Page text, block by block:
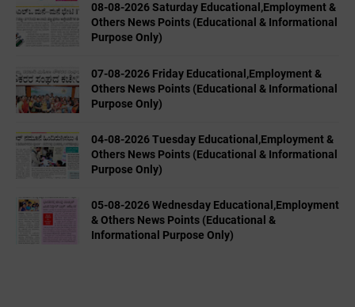
08-08-2026 Saturday Educational,Employment &
Others News Points (Educational & Informational
Purpose Only)
07-08-2026 Friday Educational,Employment &
Others News Points (Educational & Informational
Purpose Only)
04-08-2026 Tuesday Educational,Employment &
Others News Points (Educational & Informational
Purpose Only)
05-08-2026 Wednesday Educational,Employment
& Others News Points (Educational &
Informational Purpose Only)